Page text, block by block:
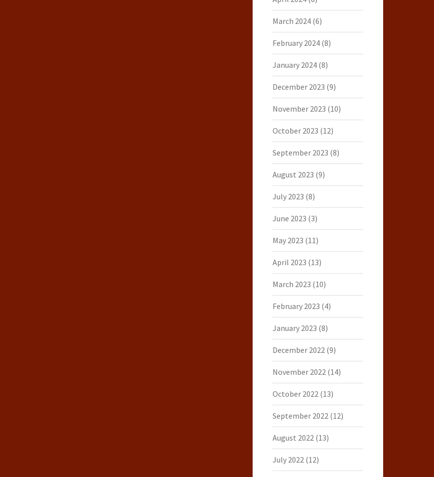
March 2024(6)
February 2024(8)
January 2024(8)
December 2023 (9)
November 2023 (10)
October 2023 (12)
September 2023 (8)
August 2023 (9)
July 2023 (8)
June 2023 (3)
May 2023 (11)
April 2023 (13)
March 2023 (10)
February 2023 (4)
January 2023 (8)
December 2022(9)
November 2022(14)
October 2022(13)
September 2022(12)
August 2022(13)
July 2022(12)